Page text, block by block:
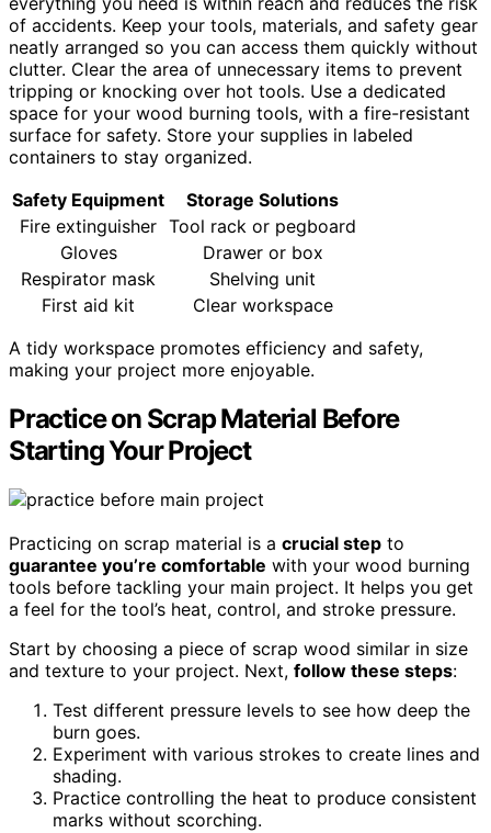
of accidents. Keep your tools, materials, and safety gear
neatly arranged so you can access them quickly without
clutter. Clear the area of unnecessary items to prevent
tripping or knocking over hot tools. Use a dedicated
space for your wood burning tools, with a fire-resistant
surface for safety. Store your supplies in labeled
containers to stay organized.
Safety Equipment
Storage Solutions
Fire extinguisher Tool rack or pegboard
Gloves
Drawer or box
Respirator mask
Shelving unit
First aid kit
Clear workspace
A tidy workspace promotes efficiency and safety,
making your project more enjoyable.
Practice on Scrap Material Before
Starting Your Project
Practicing on scrap material is a crucial step to
guarantee you’re comfortable with your wood burning
tools before tackling your main project. It helps you get
a feel for the tool’s heat, control, and stroke pressure.
Start by choosing a piece of scrap wood similar in size
and texture to your project. Next, follow these steps:
Test different pressure levels to see how deep the
burn goes.
Experiment with various strokes to create lines and
shading.
Practice controlling the heat to produce consistent
marks without scorching.